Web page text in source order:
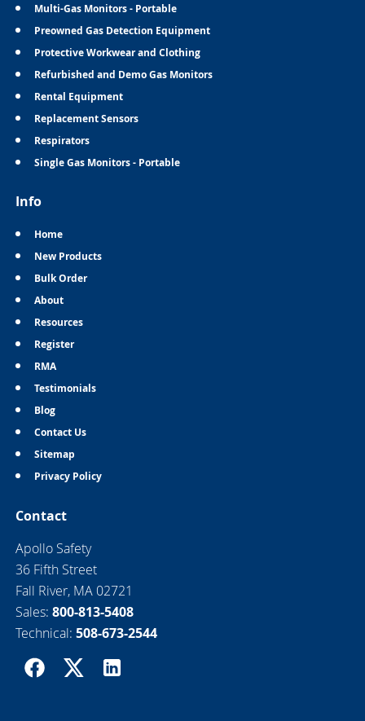
Multi-Gas Monitors - Portable
Preowned Gas Detection Equipment
Protective Workwear and Clothing
Refurbished and Demo Gas Monitors
Rental Equipment
Replacement Sensors
Respirators
Single Gas Monitors - Portable
Info
Home
New Products
Bulk Order
About
Resources
Register
RMA
Testimonials
Blog
Contact Us
Sitemap
Privacy Policy
Contact
Apollo Safety
36 Fifth Street
Fall River, MA 02721
Sales: 800-813-5408
Technical: 508-673-2544